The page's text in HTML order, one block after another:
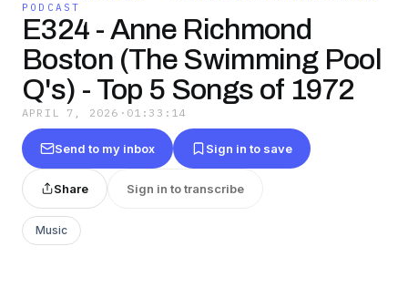
PODCAST
E324 - Anne Richmond
Boston (The Swimming Pool
Q's) - Top 5 Songs of 1972
APRIL 7, 2026 · 01:33:14
Send to my inbox Sign in to save
Share Sign in to transcribe
Music